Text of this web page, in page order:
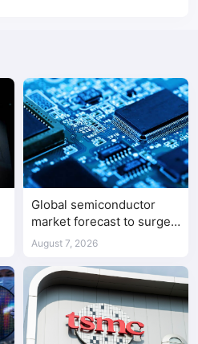
Global semiconductor
market forecast to surge
98.3% to $1.7 trillion in
August 7, 2026